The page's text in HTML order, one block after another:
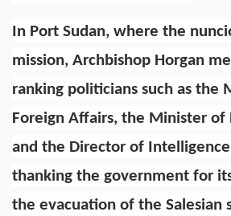
In Port Sudan, where the
mission, Archbishop Horgan
ranking politicians such as the
Foreign Affairs, the Minister of
and the Director of
thanking the government for
the evacuation of the Salesian